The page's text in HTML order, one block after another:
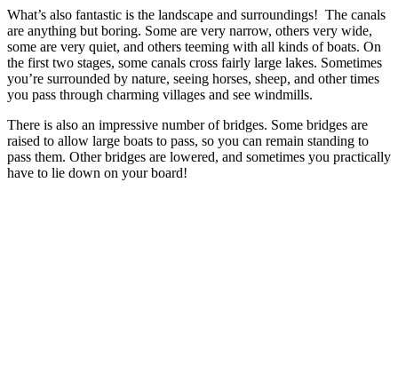
What’s also fantastic is the landscape and surroundings! The canals
are anything but boring. Some are very narrow, others very wide,
some are very quiet, and others teeming with all kinds of boats. On
the first two stages, some canals cross fairly large lakes. Sometimes
you’re surrounded by nature, seeing horses, sheep, and other times
you pass through charming villages and see windmills.
There is also an impressive number of bridges. Some bridges are
raised to allow large boats to pass, so you can remain standing to
pass them. Other bridges are lowered, and sometimes you practically
have to lie down on your board!